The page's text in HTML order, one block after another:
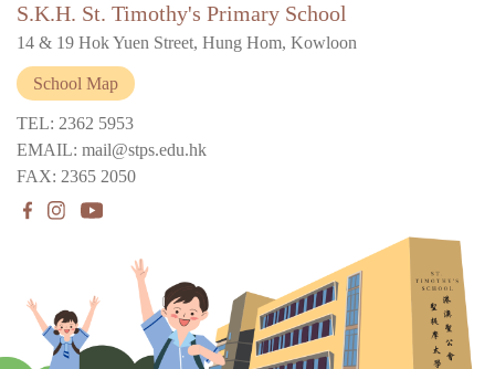
S.K.H. St. Timothy's Primary School
14 & 19 Hok Yuen Street, Hung Hom, Kowloon
School Map
TEL: 2362 5953
EMAIL: mail@stps.edu.hk
FAX: 2365 2050